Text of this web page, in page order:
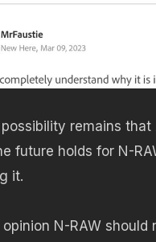
remains
future holds for N-
it.
opinion N-RAW